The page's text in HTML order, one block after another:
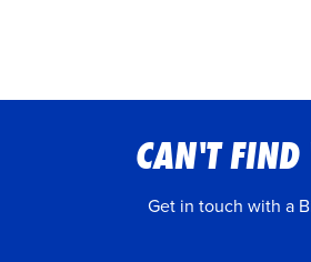
CAN'T
Get in touch with a